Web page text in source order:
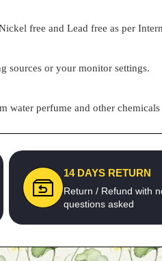
free and Lead free as per
sources or your monitor settings.
perfume and other
14 DAYS RETURN
Return / Refund with
questions asked